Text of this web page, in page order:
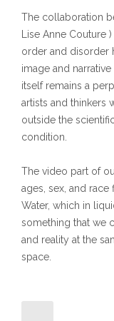
The collaboration
Lise Anne
order and disorder
image and
itself remains a
artists and thinkers
outside the
condition.
The video part of
ages, sex, and
Water, which in
something that we
and reality at the
space.